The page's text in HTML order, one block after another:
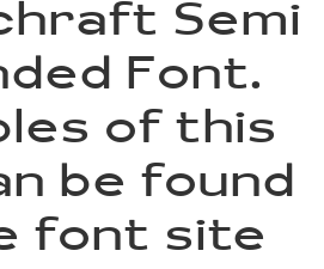
Semi
Font.
of this
be found
font site